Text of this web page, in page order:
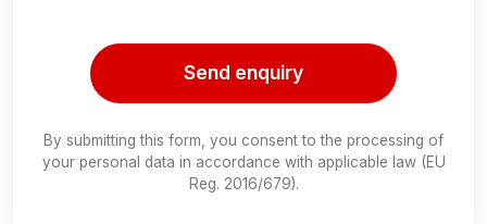
Send enquiry
By submitting this form, you consent to the processing of
your personal data in accordance with applicable law (EU
Reg. 2016/679).